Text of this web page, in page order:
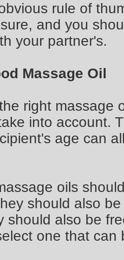
rule of
and you
your partner's.
Massage Oil
right massage
into account.
age can
oils
should also
should also be
one that